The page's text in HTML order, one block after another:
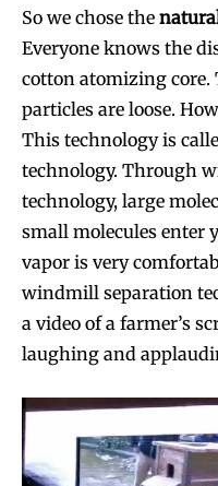
So we chose the
Everyone knows the
cotton atomizing
particles are loose.
This technology is
technology. Through
technology, large
small molecules enter
vapor is very
windmill separation
a video of a farmer’s
laughing and